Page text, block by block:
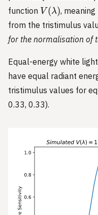
function V(\lambda)
V (λ),
from the tristimulus
for the normalisation of
Equal-energy white
have equal radiant
tristimulus values for
0.33, 0.33).